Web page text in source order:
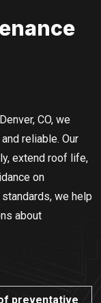
CO, we
reliable. Our
extend roof life,
on
we help
about
preventative